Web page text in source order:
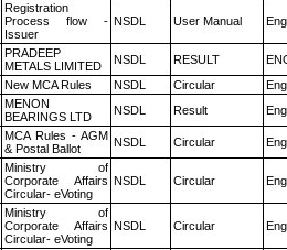
Registration
Process flow -
Issuer
NSDL User Manual
PRADEEP
METALS LIMITED
NSDL RESULT
New MCA Rules NSDL Circular
MENON
BEARINGS LTD
NSDL Result
MCA Rules - AGM
& Postal Ballot
NSDL Circular
Ministry of
Corporate Affairs
Circular- eVoting
NSDL Circular
Ministry of
Corporate Affairs
Circular- eVoting
NSDL Circular